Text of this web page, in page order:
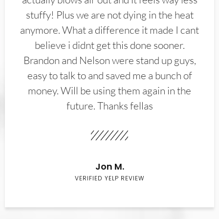
stuffy! Plus we are not dying in the heat
anymore. What a difference it made I cant
believe i didnt get this done sooner.
Brandon and Nelson were stand up guys,
easy to talk to and saved me a bunch of
money. Will be using them again in the
future. Thanks fellas
Jon M.
VERIFIED YELP REVIEW